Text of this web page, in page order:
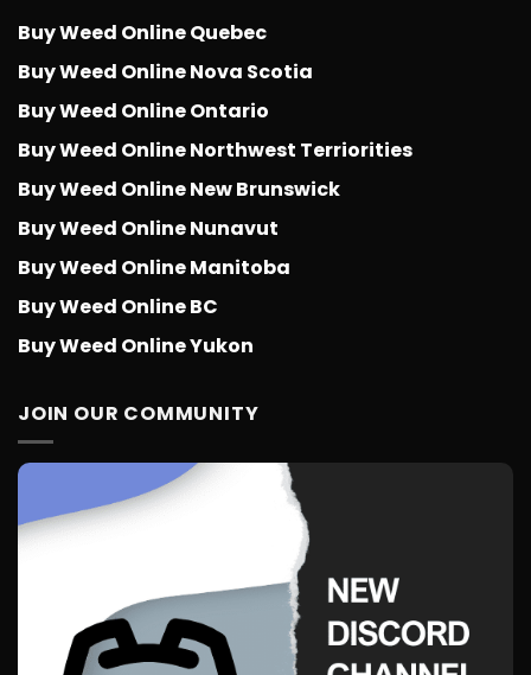
Buy Weed Online Quebec
Buy Weed Online Nova Scotia
Buy Weed Online Ontario
Buy Weed Online Northwest Terriorities
Buy Weed Online New Brunswick
Buy Weed Online Nunavut
Buy Weed Online Manitoba
Buy Weed Online BC
Buy Weed Online Yukon
JOIN OUR COMMUNITY